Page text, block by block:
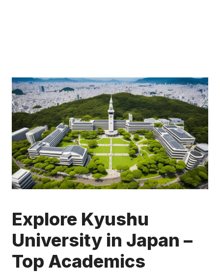
Explore Kyushu
University in Japan –
Top Academics